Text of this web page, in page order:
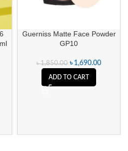
Guerniss Matte Face Powder
GP10
৳1,850.00 ৳ 1,690.00
ADD TO CART